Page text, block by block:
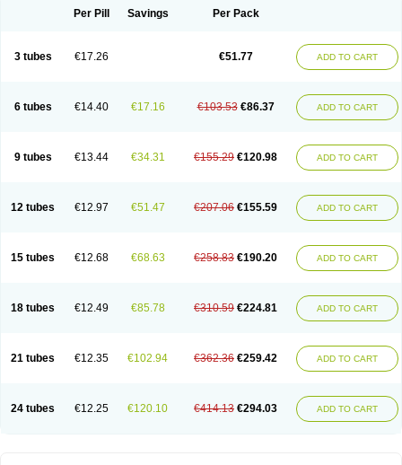
Clindoxyl Cordes bpo Cutacnyl Dercome
Pannogel
Panoxyl Paxcutol Peroxacne
Peroxyderm
Persol gel Quinoderm Sanoxit Scherogel Solucel
Per Pill Savings Per Pack
3 tubes €17.26 €51.77 ADD TO CART
6 tubes €14.40 €17.16 €103.53 €86.37 ADD TO CART
9 tubes €13.44 €34.31 €155.29 €120.98 ADD TO CART
12 tubes €12.97 €51.47 €207.06 €155.59 ADD TO CART
15 tubes €12.68 €68.63 €258.83 €190.20 ADD TO CART
18 tubes €12.49 €85.78 €310.59 €224.81 ADD TO CART
21 tubes €12.35 €102.94 €362.36 €259.42 ADD TO CART
24 tubes €12.25 €120.10 €414.13 €294.03 ADD TO CART